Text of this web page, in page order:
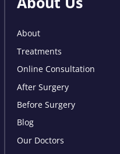
About
Treatments
Online Consultation
After Surgery
Before Surgery
Blog
Our Doctors